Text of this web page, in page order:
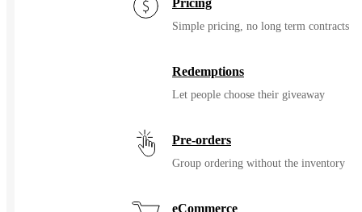
Pricing
Simple pricing, no long term contracts
Redemptions
Let people choose their giveaway
Pre-orders
Group ordering without the inventory
eCommerce